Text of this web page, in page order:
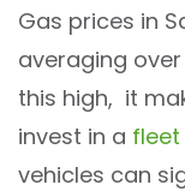
Gas prices in
averaging over
this high, it
invest in a fleet
vehicles can